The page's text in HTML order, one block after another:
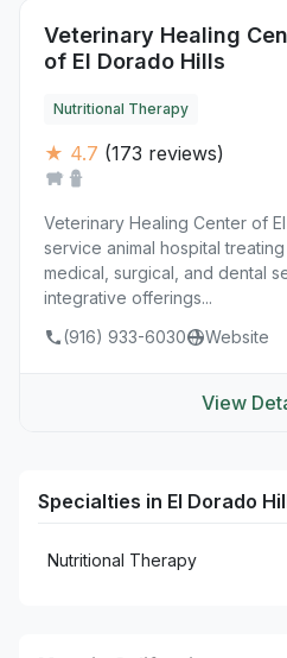
Specialties in El Dorado
Nutritional Therapy
Veterinary Healing
of El Dorado Hills
Nutritional Therapy
★ 4.7 (173 reviews)
Veterinary Healing Center of
service animal hospital
medical, surgical, and dental
integrative offerings...
(916) 933-6030
Website
View